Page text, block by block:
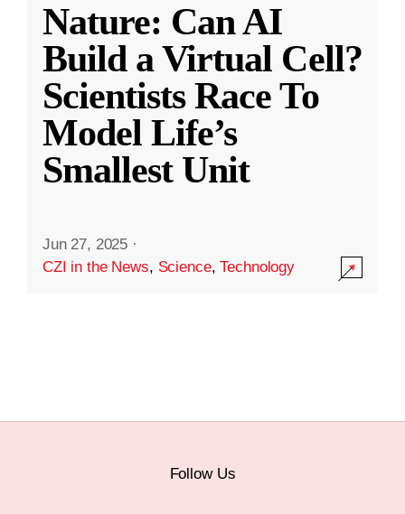
Nature: Can AI
Build a Virtual Cell?
Scientists Race To
Model Life’s
Smallest Unit
Jun 27, 2025 ·
CZI in the News, Science,Technology
Follow Us